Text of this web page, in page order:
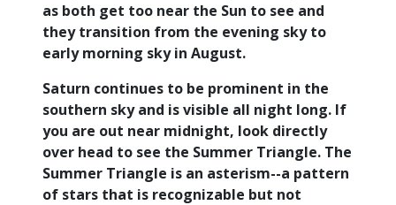
as both get too near the Sun to see and
they transition from the evening sky to
early morning sky in August.
Saturn continues to be prominent in the
southern sky and is visible all night long. If
you are out near midnight, look directly
over head to see the Summer Triangle. The
Summer Triangle is an asterism--a pattern
of stars that is recognizable but not